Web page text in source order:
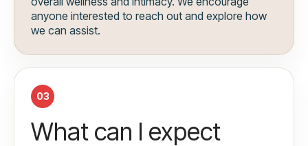
anyone interested to reach out and explore how
we can assist.
03
What can I expect